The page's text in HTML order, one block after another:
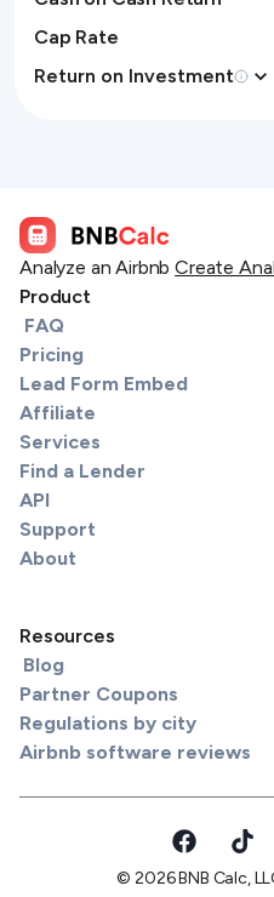
Cap Rate
Return on Investment
Analyze an Airbnb Create
Product
FAQ
Pricing
Lead Form Embed
Affiliate
Services
Find a Lender
API
Support
About
Resources
Blog
Partner Coupons
Regulations by city
Airbnb software reviews
© 2026 BNB Calc,